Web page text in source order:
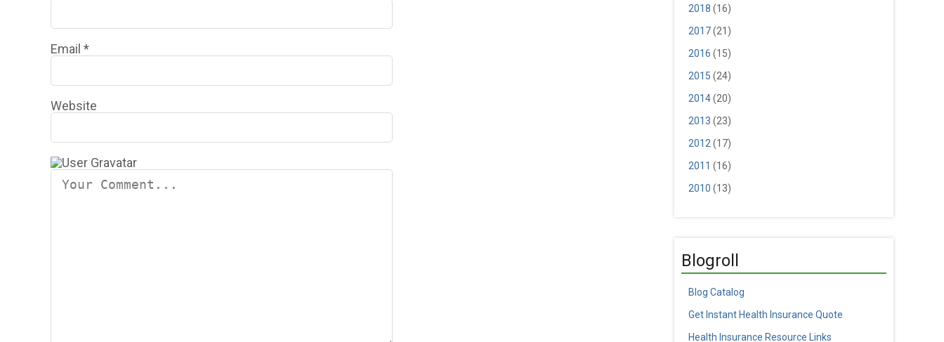
Email *
Website
2018 (16)
2017(21)
2016 (15)
2015 (24)
2014(20)
2013 (23)
2012 (17)
2011 (16)
2010 (13)
Blogroll
Blog Catalog
Get Instant Health Insurance Quote
Health Insurance Resource Links